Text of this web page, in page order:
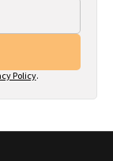
Policy.